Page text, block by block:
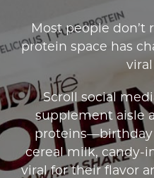
Most people don’t
protein space has
Scroll social
supplement aisle
proteins—birthday
cereal milk, candy-
viral for their flavor